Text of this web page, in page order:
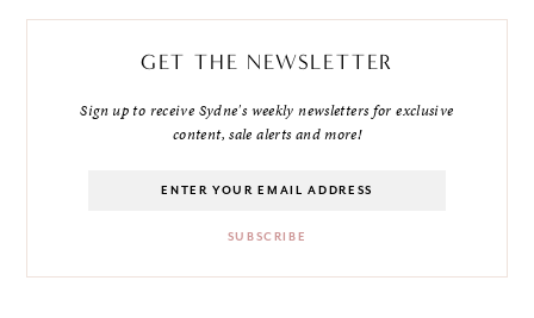
GET THE NEWSLETTER
Sign up to receive Sydne's weekly newsletters for exclusive
content, sale alerts and more!